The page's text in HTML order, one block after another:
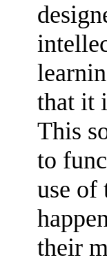
that it
This
to
use of
their